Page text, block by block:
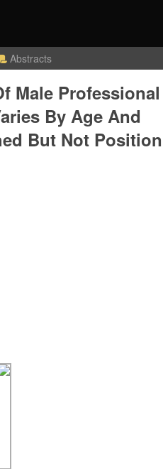
Abstracts
Male Professional
By Age And
But Not Position